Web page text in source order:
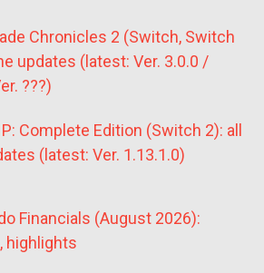
Chronicles 2 (Switch, Switch
updates (latest: Ver. 3.0.0 /
???)
Complete Edition (Switch 2): all
(latest: Ver. 1.13.1.0)
Financials (August 2026):
highlights